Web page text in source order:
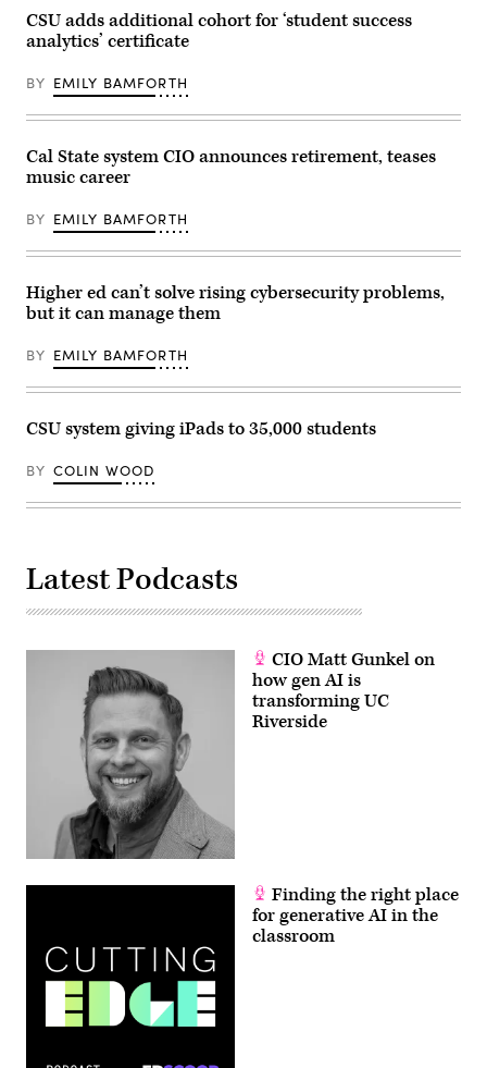
CSU adds additional cohort for ‘student success
analytics’ certificate
BY EMILY BAMFORTH
Cal State system CIO announces retirement, teases
music career
BY EMILY BAMFORTH
Higher ed can’t solve rising cybersecurity problems,
but it can manage them
BY EMILY BAMFORTH
CSU system giving iPads to 35,000 students
BY COLIN WOOD
Latest Podcasts
CIO Matt Gunkel on
how gen AI is
transforming UC
Riverside
Finding the right place
for generative AI in the
classroom